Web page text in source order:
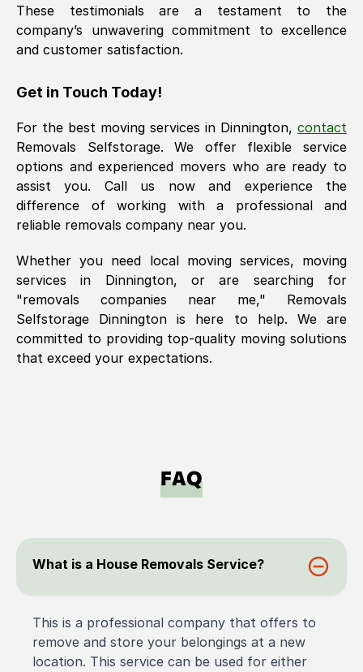
These testimonials are a testament to the
company’s unwavering commitment to excellence
and customer satisfaction.
Get in Touch Today!
For the best moving services in Dinnington, contact
Removals Selfstorage. We offer flexible service
options and experienced movers who are ready to
assist you. Call us now and experience the
difference of working with a professional and
reliable removals company near you.
Whether you need local moving services, moving
services in Dinnington, or are searching for
"removals companies near me," Removals
Selfstorage
Dinnington is here to help. We are
committed to providing top-quality moving solutions
that exceed your expectations.
FAQ
What is a House Removals Service?
This is a professional company that offers to
remove and store your belongings at a new
location. This service can be used for either